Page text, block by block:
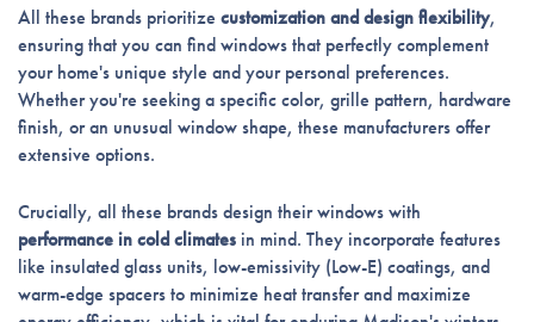
All these brands prioritize customization and design flexibility,
ensuring that you can find windows that perfectly complement
your home's unique style and your personal preferences.
Whether you're seeking a specific color, grille pattern, hardware
finish, or an unusual window shape, these manufacturers offer
extensive options.
Crucially, all these brands design their windows with
performance in cold climatesin mind. They incorporate features
like insulated glass units, low-emissivity (Low-E) coatings, and
warm-edge spacers to minimize heat transfer and maximize